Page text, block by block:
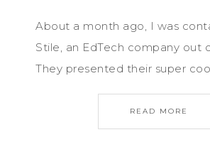
About a month ago, I was
Stile, an EdTech company out
They presented their super
READ MORE